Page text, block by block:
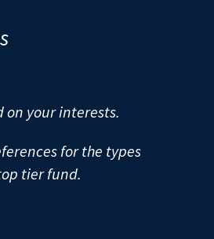
your interests.
for the types
tier fund.